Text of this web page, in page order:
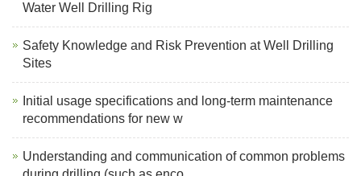
Water Well Drilling Rig
Safety Knowledge and Risk Prevention at Well Drilling
Sites
Initial usage specifications and long-term maintenance
recommendations for new w
Understanding and communication of common problems